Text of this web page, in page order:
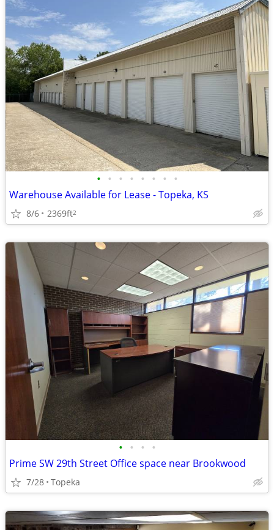
• • • • • • • •
Warehouse Available for Lease - Topeka, KS
8/6 2369ft2
• • • •
Prime SW 29th Street Office space near Brookwood
7/28 Topeka